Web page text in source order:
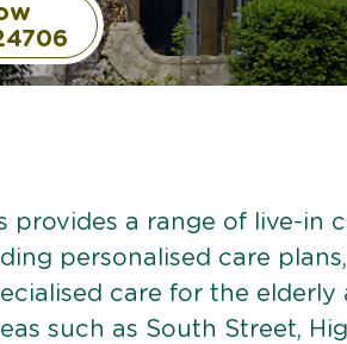
provides a range of live-in
personalised care
care for the elderly
such as South Street,